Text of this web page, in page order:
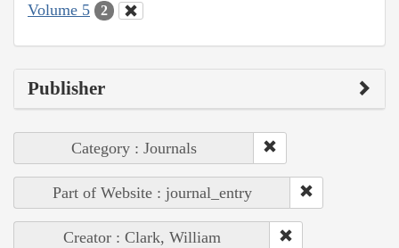
Volume 5 2
Publisher
Category : Journals
Part of Website : journal_entry
Creator : Clark, William